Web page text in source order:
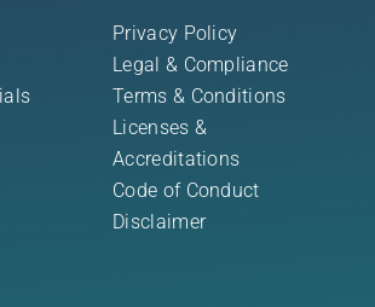
Privacy Policy
Legal & Compliance
Terms & Conditions
Licenses &
Accreditations
Code of Conduct
Disclaimer